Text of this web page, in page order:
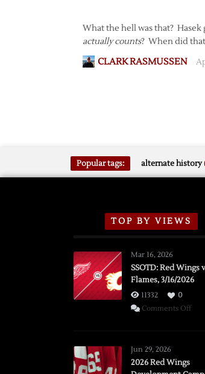
What the hell was that?
actually counts? When did
CLARK RASMUSSEN
Popular tags: alternate history
TOP BY VIEWS
Mar 16, 2026
SSOTD: Red Wings
Flames, 3/16/2026
11332
0
Comments Offon
Jun 29, 2026
2026 Red Wings